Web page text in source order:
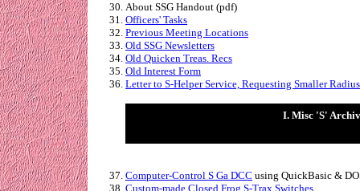
About SSG Handout (pdf)
Officers' Tasks
Previous Meeting Locations
Old SSG Newsletters
Old Quicken Treas. Recs
Old Interest Form
Letter to S-Helper Service, Requesting Smaller
I. Misc 'S'
Computer-Control S Ga DCC using QuickBasic &
Custom-made Closed Frog S-Trax Switches